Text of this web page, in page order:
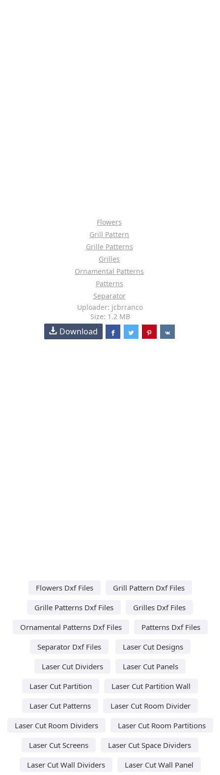
Flowers
Grill Pattern
Grille Patterns
Grilles
Ornamental Patterns
Patterns
Separator
Uploader: jcbrranco
Size: 1.2 MB
Download
Flowers Dxf Files
Grill Pattern Dxf Files
Grille Patterns Dxf Files
Grilles Dxf Files
Ornamental Patterns Dxf Files
Patterns Dxf Files
Separator Dxf Files
Laser Cut Designs
Laser Cut Dividers
Laser Cut Panels
Laser Cut Partition
Laser Cut Partition Wall
Laser Cut Patterns
Laser Cut Room Divider
Laser Cut Room Dividers
Laser Cut Room Partitions
Laser Cut Screens
Laser Cut Space Dividers
Laser Cut Wall Dividers
Laser Cut Wall Panel